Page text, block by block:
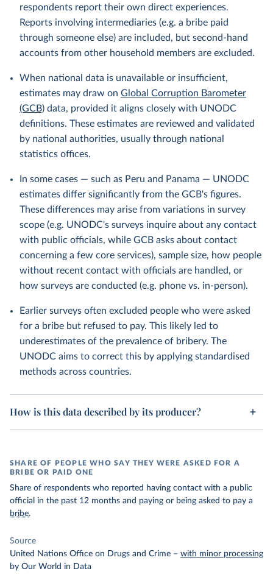
respondents report their own direct experiences.
Reports involving intermediaries (e.g. a bribe paid
through someone else) are included, but second-hand
accounts from other household members are excluded.
When national data is unavailable or insufficient,
estimates may draw on Global Corruption Barometer
(GCB) data, provided it aligns closely with UNODC
definitions. These estimates are reviewed and validated
by national authorities, usually through national
statistics offices.
In some cases — such as Peru and Panama — UNODC
estimates differ significantly from the GCB's figures.
These differences may arise from variations in survey
scope (e.g. UNODC's surveys inquire about any contact
with public officials, while GCB asks about contact
concerning a few core services), sample size, how people
without recent contact with officials are handled, or
how surveys are conducted (e.g. phone vs. in-person).
Earlier surveys often excluded people who were asked
for a bribe but refused to pay. This likely led to
underestimates of the prevalence of bribery. The
UNODC aims to correct this by applying standardised
methods across countries.
How is this data described by its producer?
SHARE OF PEOPLE WHO SAY THEY WERE ASKED FOR A
BRIBE OR PAID ONE
Share of respondents who reported having contact with a public
official in the past 12 months and paying or being asked to pay a
bribe.
Source
United Nations Office on Drugs and Crime – with minor processing
by Our World in Data